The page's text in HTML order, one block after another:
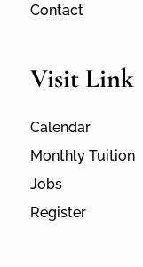
Contact
Visit Link
Calendar
Monthly Tuition
Jobs
Register